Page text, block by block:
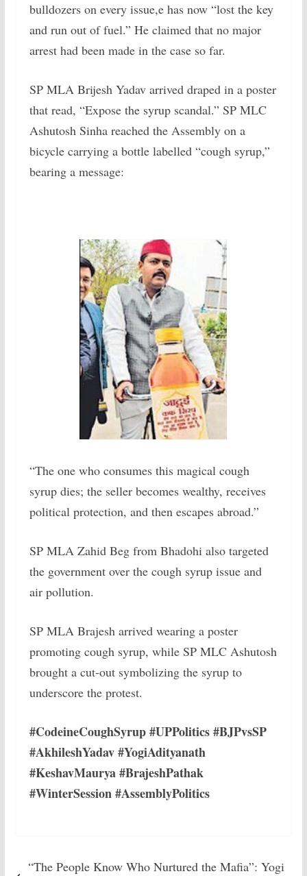
bulldozers on every issue,e has now “lost the key
and run out of fuel.” He claimed that no major
arrest had been made in the case so far.
SP MLA Brijesh Yadav arrived draped in a poster
that read, “Expose the syrup scandal.” SP MLC
Ashutosh Sinha reached the Assembly on a
bicycle carrying a bottle labelled “cough syrup,”
bearing a message:
“The one who consumes this magical cough
syrup dies; the seller becomes wealthy, receives
political protection, and then escapes abroad.”
SP MLA Zahid Beg from Bhadohi also targeted
the government over the cough syrup issue and
air pollution.
SP MLA Brajesh arrived wearing a poster
promoting cough syrup, while SP MLC Ashutosh
brought a cut-out symbolizing the syrup to
underscore the protest.
#CodeineCoughSyrup #UPPolitics #BJPvsSP
#AkhileshYadav #YogiAdityanath
#KeshavMaurya #BrajeshPathak
#WinterSession #AssemblyPolitics
“The People Know Who Nurtured the Mafia”: Yogi